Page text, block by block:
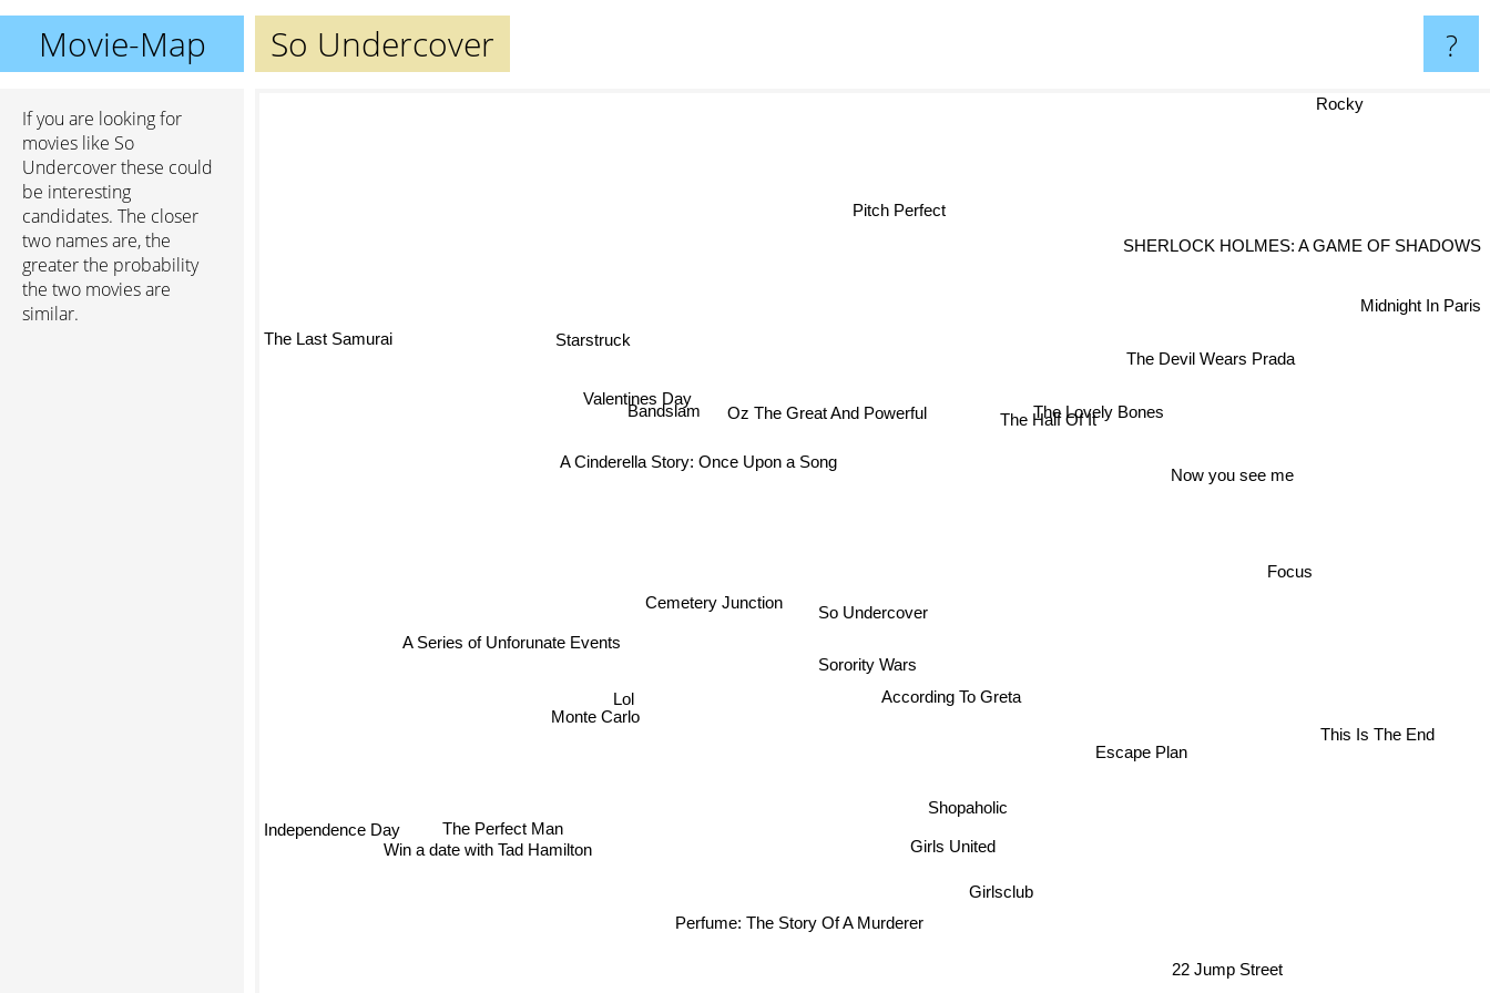
Movie-Map So Undercover ?
If you are looking for
movies like So
Undercover these could
be interesting
candidates. The closer
two names are, the
greater the probability
the two movies are
similar.
So Undercover
Sorority Wars
According To Greta
Cemetery Junction
A Cinderella Story: Once Upon a Song
Shopaholic
Lol
Girls United
Bandslam The Half Of It
Monte Carlo
Valentines Day
A Series of Unforunate Events
Escape Plan
Girlsclub
The Lovely Bones
Starstruck
Oz The Great And Powerful
The Perfect Man
Win a date with Tad Hamilton
Pitch Perfect
Now you see me
The Devil Wears Prada
Perfume: The Story Of A Murderer
22 Jump Street
This Is The End
Rocky
The Last Samurai
Independence Day
SHERLOCK HOLMES: A GAME OF SHADOWS